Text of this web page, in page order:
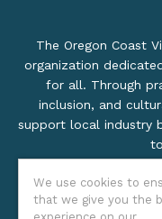
We use cookies to
that we give you the
The Oregon Coast
organization
for all. Through
inclusion, and
support local industry
©2026